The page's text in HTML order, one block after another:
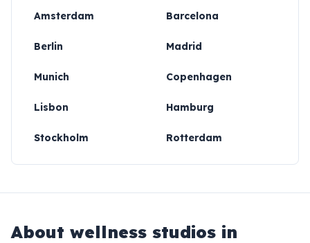
Amsterdam Barcelona
Berlin Madrid
Munich Copenhagen
Lisbon Hamburg
Stockholm Rotterdam
About wellness studios in